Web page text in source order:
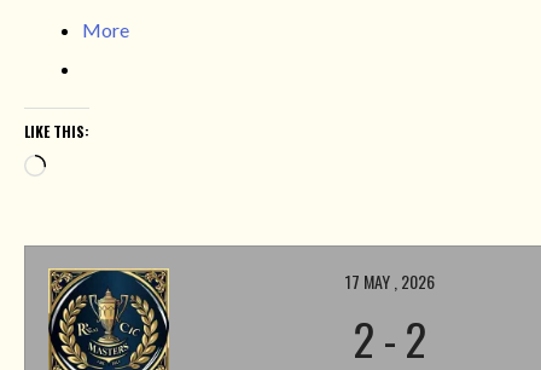
More
LIKE THIS:
Loading…
17 MAY , 2026
2-2